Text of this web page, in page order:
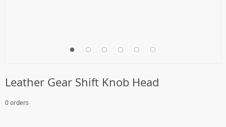
Leather Gear Shift Knob Head
0 orders